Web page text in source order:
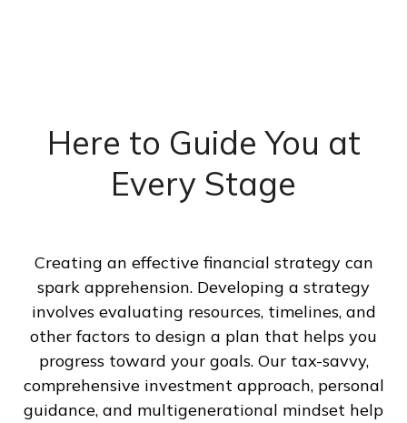
Here to Guide You at
Every Stage
Creating an effective financial strategy can
spark apprehension. Developing a strategy
involves evaluating resources, timelines, and
other factors to design a plan that helps you
progress toward your goals. Our tax-savvy,
comprehensive investment approach, personal
guidance, and multigenerational mindset help